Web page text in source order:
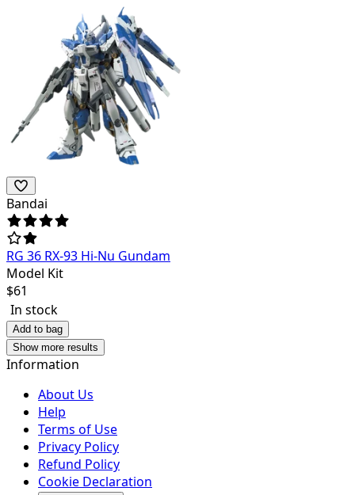
Bandai
RG 36 RX-93 Hi-Nu Gundam
Model Kit
$61
In stock
Add to bag
Show more results
Information
About Us
Help
Terms of Use
Privacy Policy
Refund Policy
Cookie Declaration